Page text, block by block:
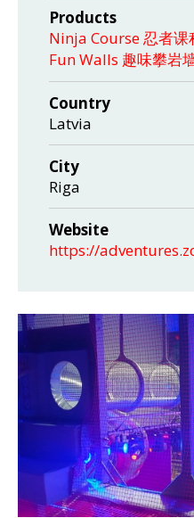
Products
Ninja Course 忍者课
Fun Walls 趣味攀岩
Country
Latvia
City
Riga
Website
https://